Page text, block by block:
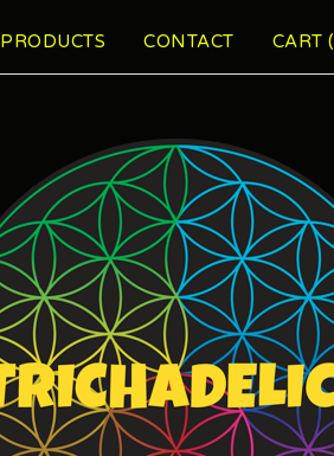
PRODUCTS CONTACT CART (